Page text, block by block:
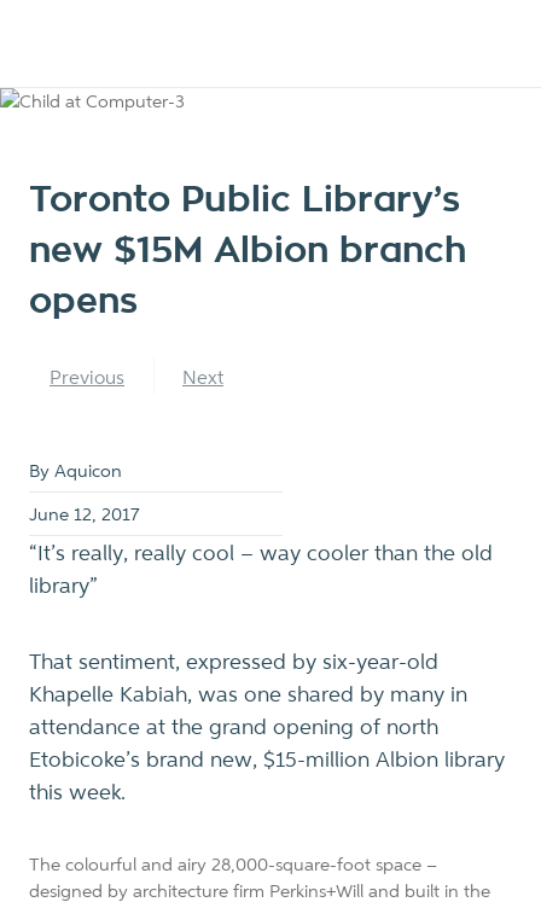
Toronto Public Library’s
new $15M Albion branch
opens
Previous Next
By Aquicon
June 12, 2017
“It’s really, really cool – way cooler than the old
library”
That sentiment, expressed by six-year-old
Khapelle Kabiah, was one shared by many in
attendance at the grand opening of north
Etobicoke’s brand new, $15-million Albion library
this week.
The colourful and airy 28,000-square-foot space –
designed by architecture firm Perkins+Will and built in the